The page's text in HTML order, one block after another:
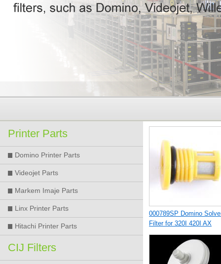
Printer Parts
Domino Printer Parts
Videojet Parts
Markem Imaje Parts
Linx Printer Parts
Hitachi Printer Parts
CIJ Filters
000789SP Domino
Filter for 320I 420I AX
Printer